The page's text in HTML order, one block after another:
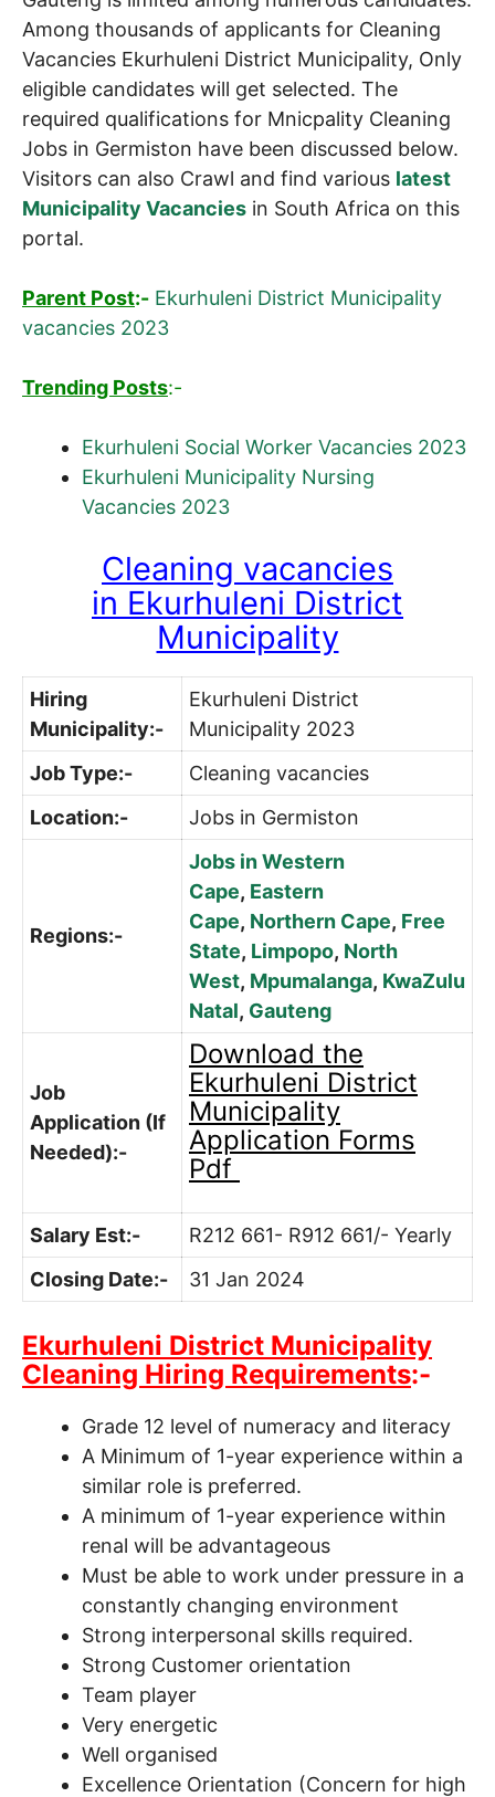
Among thousands of applicants for Cleaning
Vacancies Ekurhuleni District Municipality, Only
eligible candidates will get selected. The
required qualifications for Mnicpality Cleaning
Jobs in Germiston have been discussed below.
Visitors can also Crawl and find various latest
Municipality Vacancies in South Africa on this
portal.
Parent Post:- Ekurhuleni District Municipality
vacancies 2023
Trending Posts:-
Ekurhuleni Social Worker Vacancies 2023
Ekurhuleni Municipality Nursing
Vacancies 2023
Cleaning vacancies
in Ekurhuleni District
Municipality
Hiring
Municipality:-
Ekurhuleni District
Municipality 2023
Job Type:-
Cleaning vacancies
Location:-
Jobs in Germiston
Regions:-
Jobs in Western
Cape, Eastern
Cape, Northern Cape, Free
State, Limpopo, North
West, Mpumalanga, KwaZulu
Natal, Gauteng
Job
Application (If
Needed):-
Download the
Ekurhuleni District
Municipality
Application Forms
Pdf
Salary Est:-
R212 661- R912 661/- Yearly
Closing Date:-
31 Jan 2024
Ekurhuleni District Municipality
Cleaning Hiring Requirements:-
Grade 12 level of numeracy and literacy
A Minimum of 1-year experience within a
similar role is preferred.
A minimum of 1-year experience within
renal will be advantageous
Must be able to work under pressure in a
constantly changing environment
Strong interpersonal skills required.
Strong Customer orientation
Team player
Very energetic
Well organised
Excellence Orientation (Concern for high